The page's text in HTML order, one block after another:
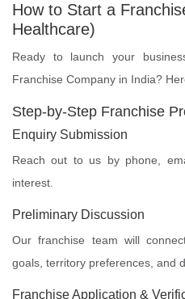
How to Start a
Healthcare)
Ready to launch your
Franchise Company in India?
Step-by-Step Franchise
Enquiry Submission
Reach out to us by phone,
interest.
Preliminary Discussion
Our franchise team will
goals, territory preferences, and
Franchise Application &